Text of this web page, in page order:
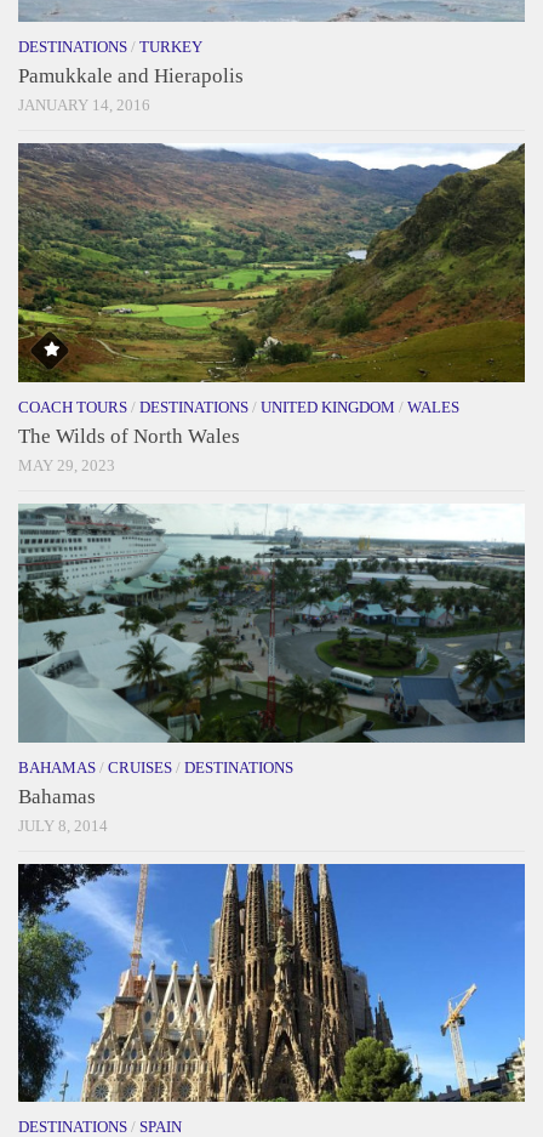
DESTINATIONS / TURKEY
Pamukkale and Hierapolis
JANUARY 14, 2016
COACH TOURS / DESTINATIONS / UNITED KINGDOM / WALES
The Wilds of North Wales
MAY 29, 2023
BAHAMAS / CRUISES / DESTINATIONS
Bahamas
JULY 8, 2014
DESTINATIONS / SPAIN